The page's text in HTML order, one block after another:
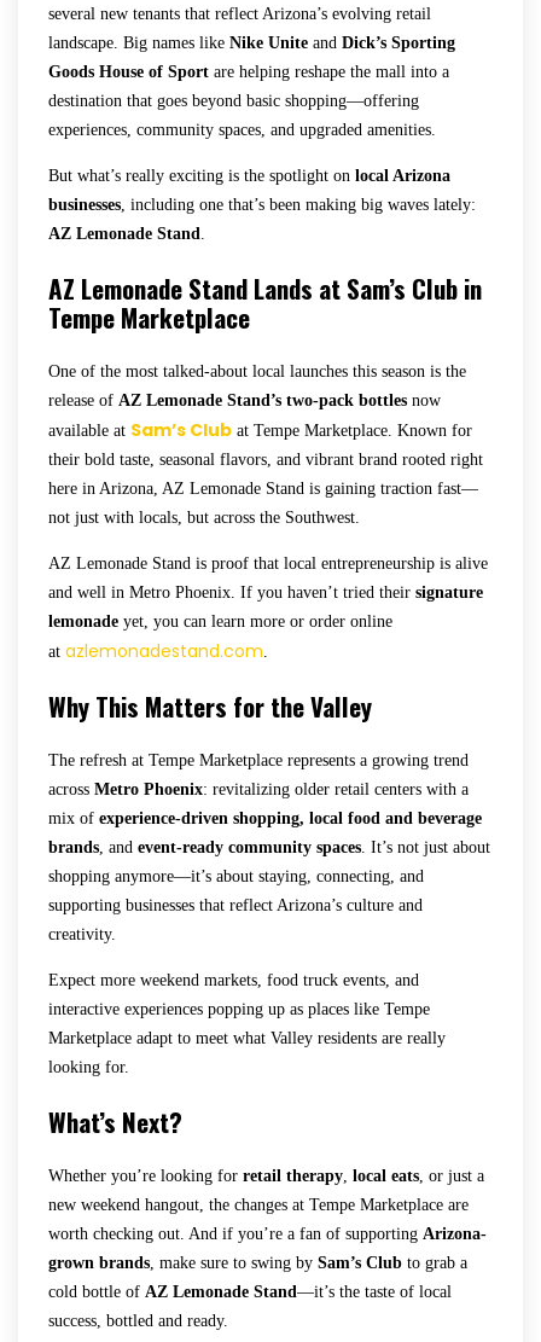
several new tenants that reflect Arizona’s evolving retail
landscape. Big names like Nike Unite and Dick’s Sporting
Goods House of Sport are helping reshape the mall into a
destination that goes beyond basic shopping—offering
experiences, community spaces, and upgraded amenities.
But what’s really exciting is the spotlight on local Arizona
businesses , including one that’s been making big waves lately:
AZ Lemonade Stand
AZ Lemonade Stand Lands at Sam’s Club in
Tempe Marketplace
One of the most talked-about local launches this season is the
release of AZ Lemonade Stand’s two-pack bottles now
available at Sam’s Club at Tempe Marketplace. Known for
their bold taste, seasonal flavors, and vibrant brand rooted right
here in Arizona, AZ Lemonade Stand is gaining traction fast—
not just with locals, but across the Southwest.
AZ Lemonade Stand is proof that local entrepreneurship is alive
and well in Metro Phoenix. If you haven’t tried their signature
lemonade yet, you can learn more or order online
at azlemonadestand.com
Why This Matters for the Valley
The refresh at Tempe Marketplace represents a growing trend
across Metro Phoenix: revitalizing older retail centers with a
mix of experience-driven shopping, local food and beverage
brands , and event-ready community spaces . It’s not just about
shopping anymore—it’s about staying, connecting, and
supporting businesses that reflect Arizona’s culture and
creativity.
Expect more weekend markets, food truck events, and
interactive experiences popping up as places like Tempe
Marketplace adapt to meet what Valley residents are really
looking for.
What’s Next?
Whether you’re looking for retail therapy local eats , or just a
new weekend hangout, the changes at Tempe Marketplace are
worth checking out. And if you’re a fan of supporting Arizona-
grown brands , make sure to swing by Sam’s Club to grab a
cold bottle of AZ Lemonade Stand—it’s the taste of local
success, bottled and ready.